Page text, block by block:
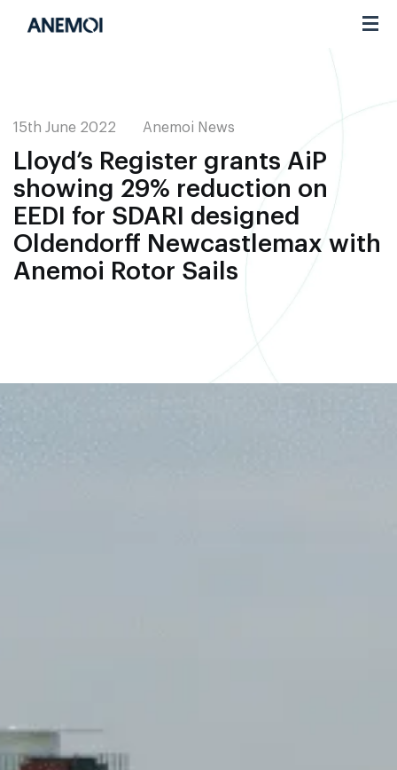
15th June 2022 Anemoi News
Lloyd’s Register grants AiP
showing 29% reduction on
EEDI for SDARI designed
Oldendorff Newcastlemax with
Anemoi Rotor Sails